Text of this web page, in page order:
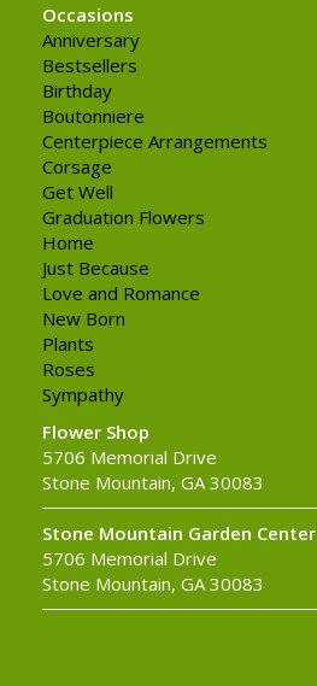
Occasions
Anniversary
Bestsellers
Birthday
Boutonniere
Centerpiece Arrangements
Corsage
Get Well
Graduation Flowers
Home
Just Because
Love and Romance
New Born
Plants
Roses
Sympathy
Flower Shop
5706 Memorial Drive
Stone Mountain, GA 30083
Stone Mountain Garden Center
5706 Memorial Drive
Stone Mountain, GA 30083